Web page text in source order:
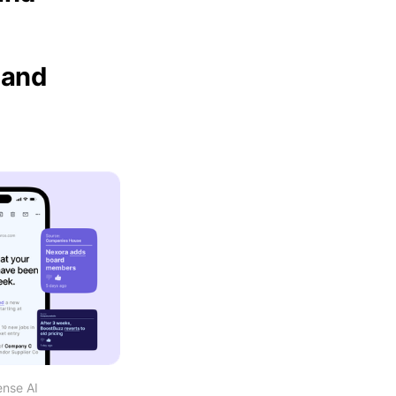
AI